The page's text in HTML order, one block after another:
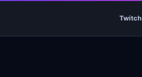
Twitch